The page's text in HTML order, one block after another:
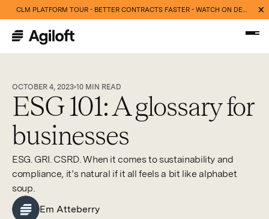
CLM PLATFORM TOUR - BETTER CONTRACTS FASTER - WATCH ON DEMAND NOW
OCTOBER 4, 2023 10 MIN READ
ESG 101: A glossary for
businesses
ESG. GRI. CSRD. When it comes to sustainability and
compliance, it’s natural if it all feels a bit like alphabet
soup.
Em Atteberry